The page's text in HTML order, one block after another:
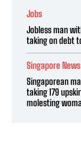
Jobs
Jobless man
taking on debt
Singapore News
Singaporean
taking 179
molesting